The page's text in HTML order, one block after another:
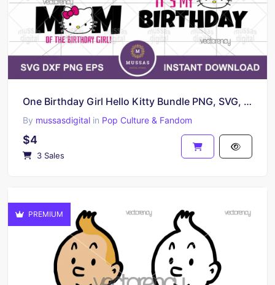
One Birthday Girl Hello Kitty Bundle PNG, SVG, EPS
By mussasdigital in Pop Culture & Fandom
$4
3 Sales
PREMIUM